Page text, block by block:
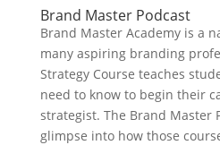
Brand Master Podcast
Brand Master Academy is a
many aspiring branding
Strategy Course teaches
need to know to begin their
strategist. The Brand Master
glimpse into how those